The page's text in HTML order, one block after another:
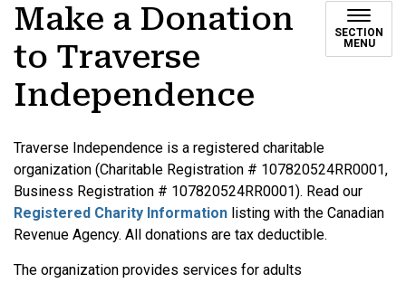
Make a Donation
to Traverse
Independence
SECTION
MENU
Traverse Independence is a registered charitable
organization (Charitable Registration # 107820524RR0001,
Business Registration # 107820524RR0001). Read our
Registered Charity Information listing with the Canadian
Revenue Agency. All donations are tax deductible.
The organization provides services for adults